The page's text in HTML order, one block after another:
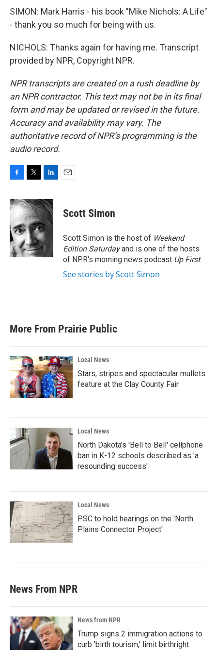
SIMON: Mark Harris - his book "Mike Nichols: A Life"
- thank you so much for being with us.
NICHOLS: Thanks again for having me. Transcript
provided by NPR, Copyright NPR.
NPR transcripts are created on a rush deadline by
an NPR contractor. This text may not be in its final
form and may be updated or revised in the future.
Accuracy and availability may vary. The
authoritative record of NPR’s programming is the
audio record.
c
e
b
o
o
k
i
t
t
e
r
n
k
d
I
n
Scott Simon
Scott Simon is the host of Weekend
Edition Saturdayand is one of the hosts
of NPR's morning news podcast Up First.
See stories by Scott Simon
More From Prairie Public
Local News
Stars, stripes and spectacular mullets
feature at the Clay County Fair
Local News
North Dakota's 'Bell to Bell' cellphone
ban in K-12 schools described as 'a
resounding success'
Local News
PSC to hold hearings on the 'North
Plains Connector Project'
News From NPR
News from NPR
Trump signs 2 immigration actions to
curb 'birth tourism,' limit birthright